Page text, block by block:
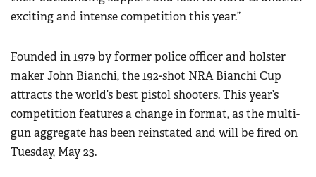
National Youth Shooting Sports Cooperative Program
exciting and intense competition this year.”
Founded in 1979 by former police officer and holster
maker John Bianchi, the 192-shot NRA Bianchi Cup
attracts the world’s best pistol shooters. This year’s
competition features a change in format, as the multi-
gun aggregate has been reinstated and will be fired on
Tuesday, May 23.